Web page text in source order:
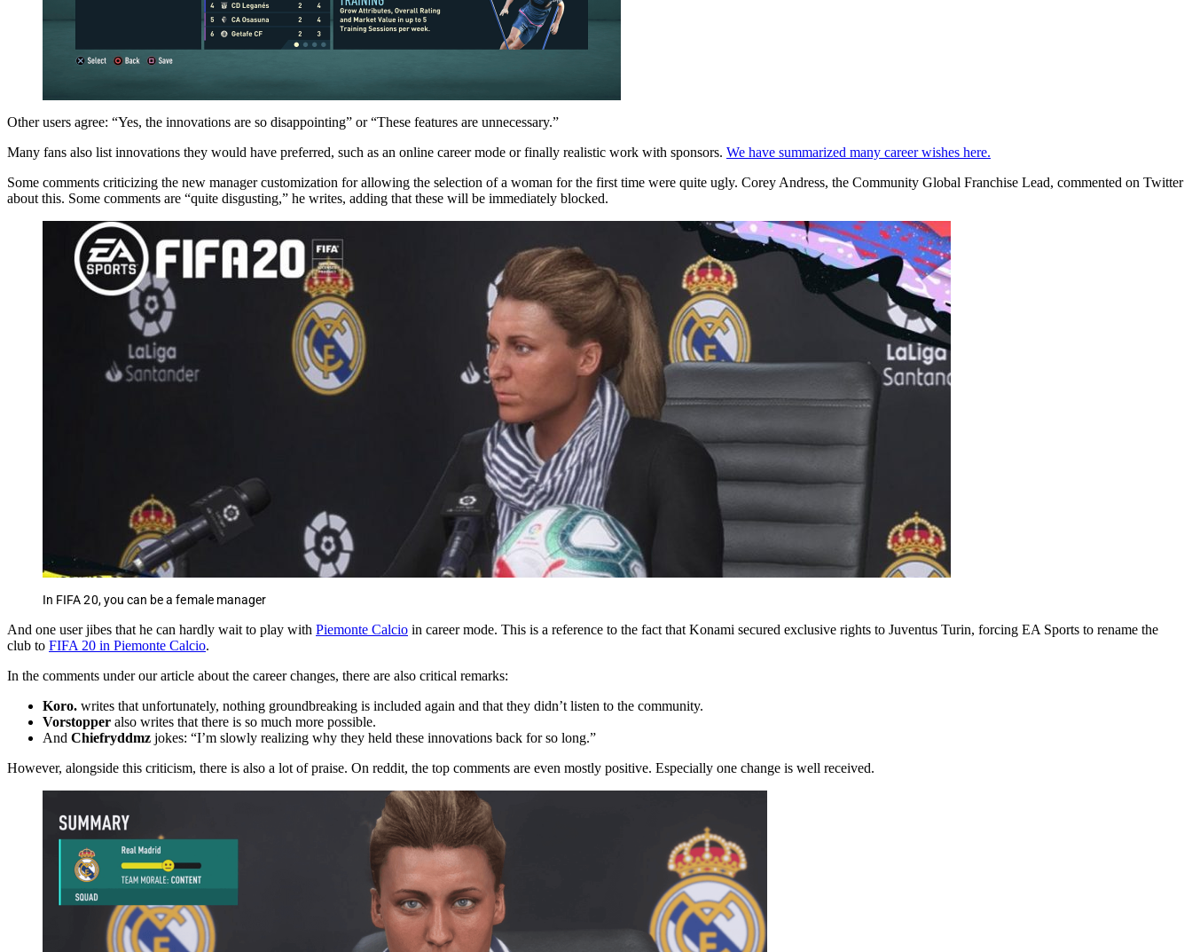
Other users agree: “Yes, the innovations are so disappointing” or “These features are unnecessary.”
Many fans also list innovations they would have preferred, such as an online career mode or finally realistic work with sponsors. We have summarized many career wishes here.
Some comments criticizing the new manager customization for allowing the selection of a woman for the first time were quite ugly. Corey Andress, the Community Global Franchise Lead, commented on Twitter
about this. Some comments are “quite disgusting,” he writes, adding that these will be immediately blocked.
In FIFA 20, you can be a female manager
And one user jibes that he can hardly wait to play with Piemonte Calcio in career mode. This is a reference to the fact that Konami secured exclusive rights to Juventus Turin, forcing EA Sports to rename the
club to FIFA 20 in Piemonte Calcio.
In the comments under our article about the career changes, there are also critical remarks:
Koro. writes that unfortunately, nothing groundbreaking is included again and that they didn’t listen to the community.
Vorstopper also writes that there is so much more possible.
And Chiefryddmz jokes: “I’m slowly realizing why they held these innovations back for so long.”
However, alongside this criticism, there is also a lot of praise. On reddit, the top comments are even mostly positive. Especially one change is well received.